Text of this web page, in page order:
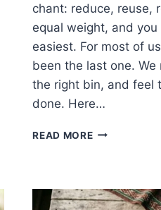
chant: reduce, reuse,
equal weight, and
easiest. For most of
been the last one.
the right bin, and feel
done. Here…
READ MOREREFILL
RS
WERE